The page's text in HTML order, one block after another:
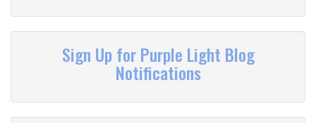
Sign Up for Purple Light Blog
Notifications